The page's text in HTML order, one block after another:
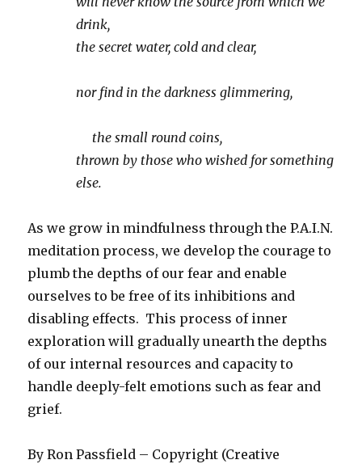
drink,
the secret water, cold and clear,
nor find in the darkness glimmering,
the small round coins,
thrown by those who wished for something
else.
As we grow in mindfulness through the P.A.I.N.
meditation process, we develop the courage to
plumb the depths of our fear and enable
ourselves to be free of its inhibitions and
disabling effects. This process of inner
exploration will gradually unearth the depths
of our internal resources and capacity to
handle deeply-felt emotions such as fear and
grief.
By Ron Passfield – Copyright (Creative